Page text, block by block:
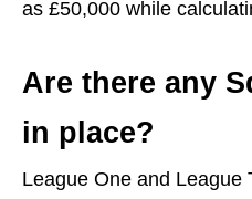
as £50,000 while
Are there any
in place?
League One and League